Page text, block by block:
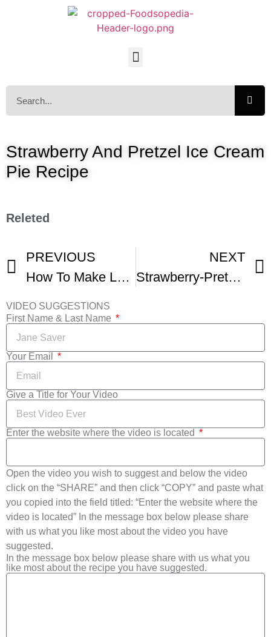
Strawberry And Pretzel Ice Cream
Pie Recipe
Releted
PREVIOUS
How To Make Lemon Icebox Pie III -1
NEXT
Strawberry-Pretzel Icebox Pie
VIDEO SUGGESTIONS
First Name & Last Name
Your Email
Give a Title for Your Video
Enter the website where the video is located
Open the video you wish to suggest and below the video
click on the “SHARE” and then click “COPY” and paste what
you copied into the field titled: “Enter the website where the
video is located” In the message box below please share
with us what you like most about the video you have
suggested.
In the message box below please share with us what you
like most about the recipe you have suggested.